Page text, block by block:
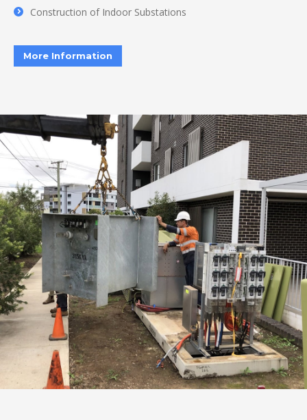
Construction of Indoor Substations
More Information